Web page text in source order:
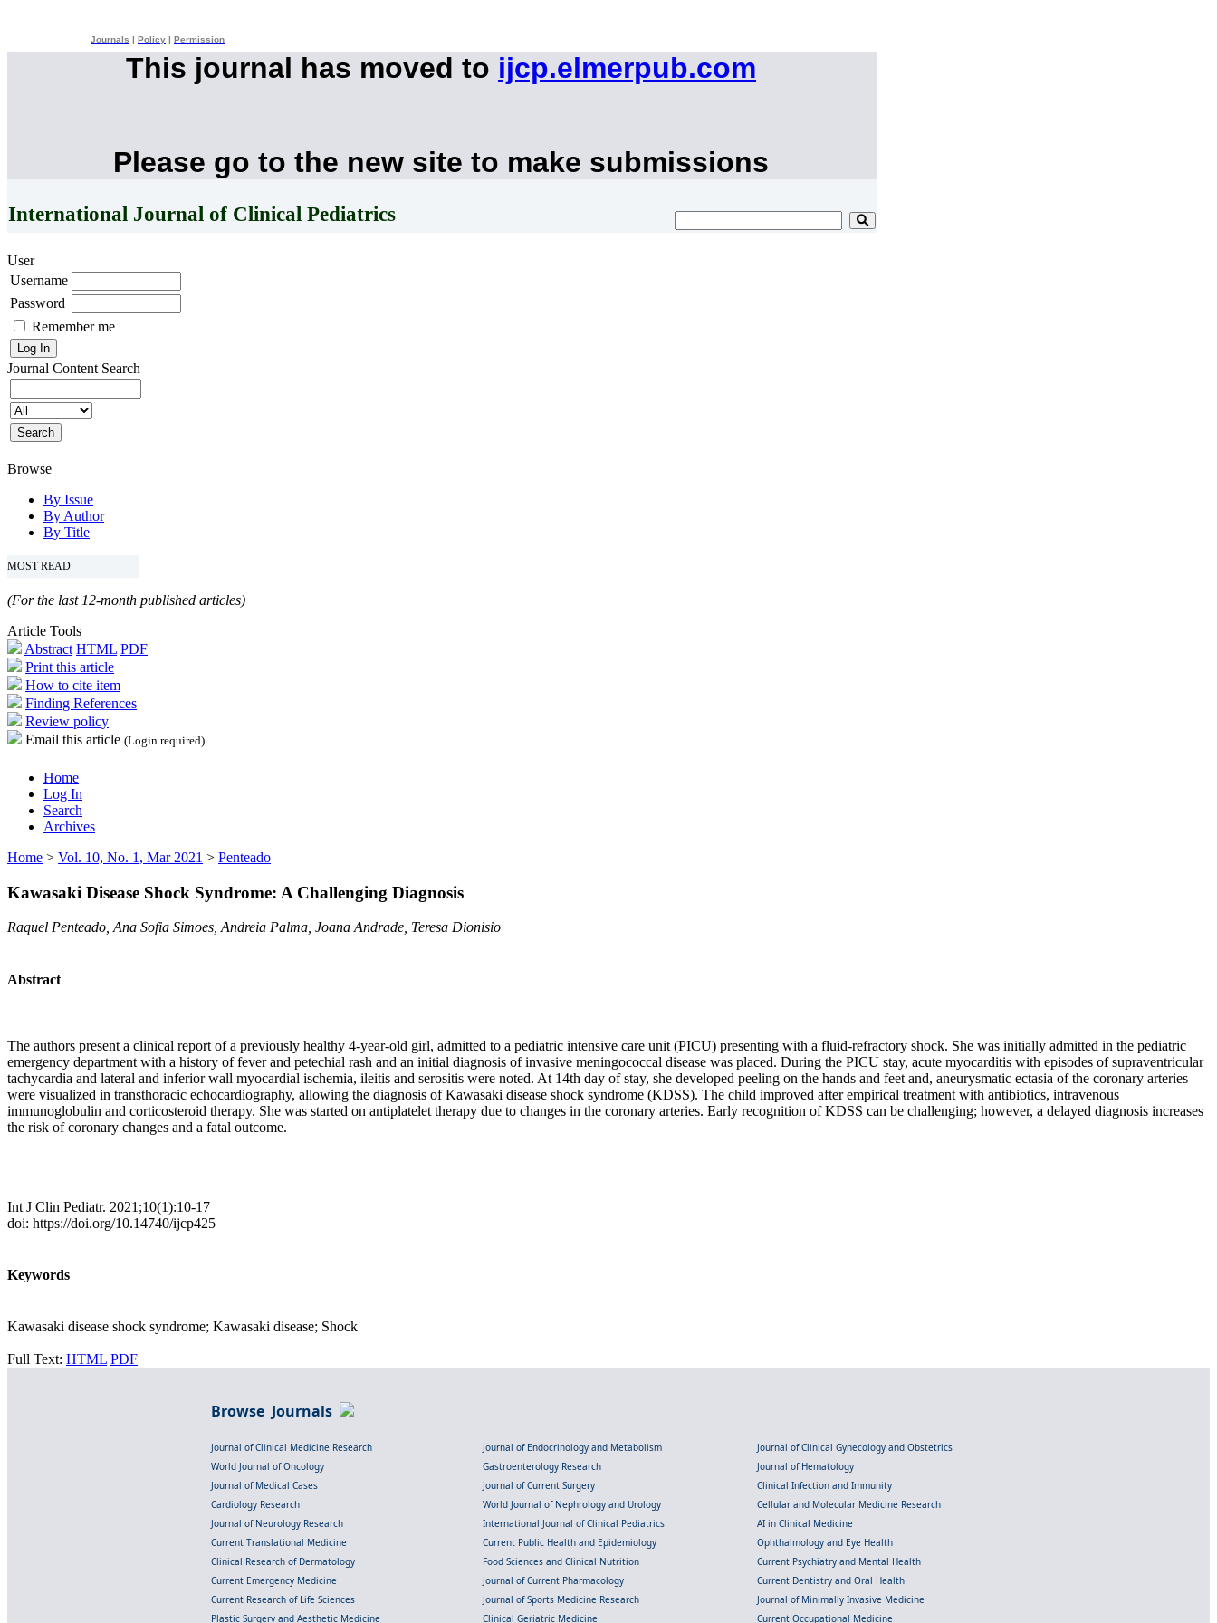
Journals Policy Permission
This journal has moved to ijcp.elmerpub.com
Please go to the new site to make submissions
International Journal of Clinical Pediatrics
User
Username
Password
Remember me
Journal Content Search
Browse
By Issue
By Author
By Title
MOST READ
(For the last 12-month published articles)
Article Tools
Abstract HTML PDF
Print this article
How to cite item
Finding References
Review policy
Email this article (Login required)
Home
Log In
Search
Archives
Home > Vol. 10, No. 1, Mar 2021 > Penteado
Kawasaki Disease Shock Syndrome: A Challenging Diagnosis
Raquel Penteado, Ana Sofia Simoes, Andreia Palma, Joana Andrade, Teresa Dionisio
Abstract
The authors present a clinical report of a previously healthy 4-year-old girl, admitted to a pediatric intensive care unit (PICU) presenting with a fluid-refractory shock. She was initially admitted in the pediatric
emergency department with a history of fever and petechial rash and an initial diagnosis of invasive meningococcal disease was placed. During the PICU stay, acute myocarditis with episodes of supraventricular
tachycardia and lateral and inferior wall myocardial ischemia, ileitis and serositis were noted. At 14th day of stay, she developed peeling on the hands and feet and, aneurysmatic ectasia of the coronary arteries
were visualized in transthoracic echocardiography, allowing the diagnosis of Kawasaki disease shock syndrome (KDSS). The child improved after empirical treatment with antibiotics, intravenous
immunoglobulin and corticosteroid therapy. She was started on antiplatelet therapy due to changes in the coronary arteries. Early recognition of KDSS can be challenging; however, a delayed diagnosis increases
the risk of coronary changes and a fatal outcome.
Int J Clin Pediatr. 2021;10(1):10-17
doi: https://doi.org/10.14740/ijcp425
Keywords
Kawasaki disease shock syndrome; Kawasaki disease; Shock
Full Text: HTML PDF
Browse Journals
Journal of Clinical Medicine Research Journal of Endocrinology and Metabolism
Journal of Clinical Gynecology and Obstetrics
World Journal of Oncology
Gastroenterology Research
Journal of Hematology
Journal of Medical Cases
Journal of Current Surgery
Clinical Infection and Immunity
Cardiology Research
World Journal of Nephrology and Urology
Cellular and Molecular Medicine Research
Journal of Neurology Research
International Journal of Clinical Pediatrics
AI in Clinical Medicine
Current Translational Medicine
Current Public Health and Epidemiology
Ophthalmology and Eye Health
Clinical Research of Dermatology
Food Sciences and Clinical Nutrition
Current Psychiatry and Mental Health
Current Emergency Medicine
Journal of Current Pharmacology
Current Dentistry and Oral Health
Current Research of Life Sciences
Journal of Sports Medicine Research
Journal of Minimally Invasive Medicine
Plastic Surgery and Aesthetic Medicine
Clinical Geriatric Medicine Current Occupational Medicine